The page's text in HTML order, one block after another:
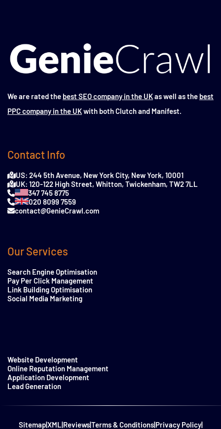
We are rated the best SEO company in the UKas well as the best
PPC company in the UKwith both Clutch and Manifest.
Contact Info
US: 244 5th Avenue, New York City, New York, 10001
UK: 120-122 High Street, Whitton, Twickenham, TW2 7LL
347 745 8775
020 8099 7559
contact@GenieCrawl.com
Our Services
Search Engine Optimisation
Pay Per Click Management
Link Building Optimisation
Social Media Marketing
Website Development
Online Reputation Management
Application Development
Lead Generation
Sitemap|XML Reviews|Terms & Conditions| Privacy Policy|